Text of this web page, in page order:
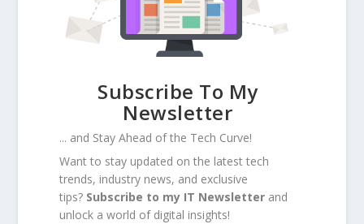
Subscribe To My
Newsletter
... and Stay Ahead of the Tech Curve!
Want to stay updated on the latest tech
trends, industry news, and exclusive
tips? Subscribe to my IT Newsletterand
unlock a world of digital insights!